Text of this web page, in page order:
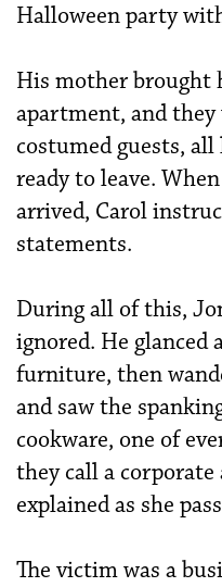
Halloween party
His mother
apartment, and
costumed guests,
ready to leave.
arrived, Carol
statements.
During all of this,
ignored. He glanced
furniture, then
and saw the
cookware, one of
they call a
explained as she
The victim was a